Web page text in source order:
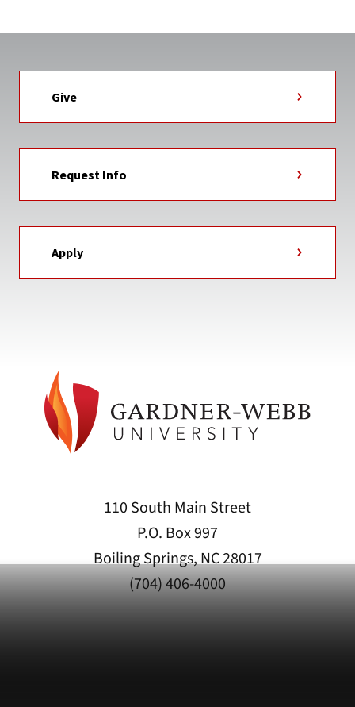
Give
Request Info
Apply
110 South Main Street
P.O. Box 997
Boiling Springs, NC 28017
(704) 406-4000